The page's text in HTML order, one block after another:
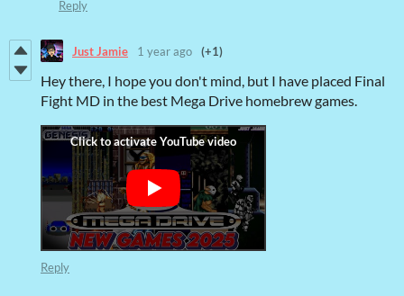
Reply
Just Jamie 1 year ago (+1)
Hey there, I hope you don't mind, but I have placed Final
Fight MD in the best Mega Drive homebrew games.
Reply